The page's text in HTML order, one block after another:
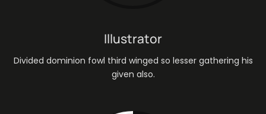
Illustrator
Divided dominion fowl third winged so lesser gathering his
given also.